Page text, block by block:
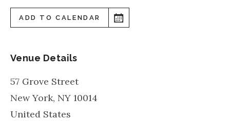
ADD TO CALENDAR
Venue Details
57 Grove Street
New York, NY 10014
United States